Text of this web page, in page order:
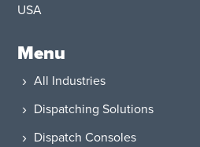
USA​
Menu
All Industries
Dispatching Solutions
Dispatch Consoles